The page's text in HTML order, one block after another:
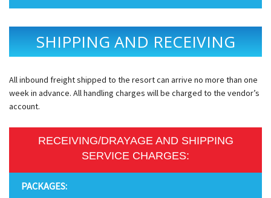
SHIPPING AND RECEIVING
All inbound freight shipped to the resort can arrive no more than one
week in advance. All handling charges will be charged to the vendor’s
account.
RECEIVING/DRAYAGE AND SHIPPING
SERVICE CHARGES:
PACKAGES: